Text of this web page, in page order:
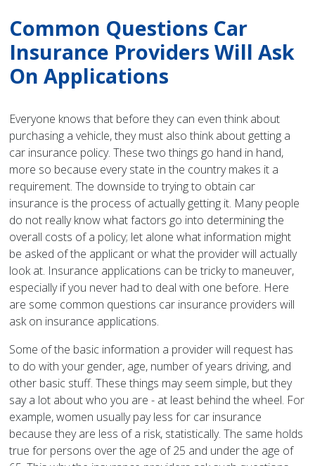
Common Questions Car
Insurance Providers Will Ask
On Applications
Everyone knows that before they can even think about
purchasing a vehicle, they must also think about getting a
car insurance policy. These two things go hand in hand,
more so because every state in the country makes it a
requirement. The downside to trying to obtain car
insurance is the process of actually getting it. Many people
do not really know what factors go into determining the
overall costs of a policy; let alone what information might
be asked of the applicant or what the provider will actually
look at. Insurance applications can be tricky to maneuver,
especially if you never had to deal with one before. Here
are some common questions car insurance providers will
ask on insurance applications.
Some of the basic information a provider will request has
to do with your gender, age, number of years driving, and
other basic stuff. These things may seem simple, but they
say a lot about who you are - at least behind the wheel. For
example, women usually pay less for car insurance
because they are less of a risk, statistically. The same holds
true for persons over the age of 25 and under the age of